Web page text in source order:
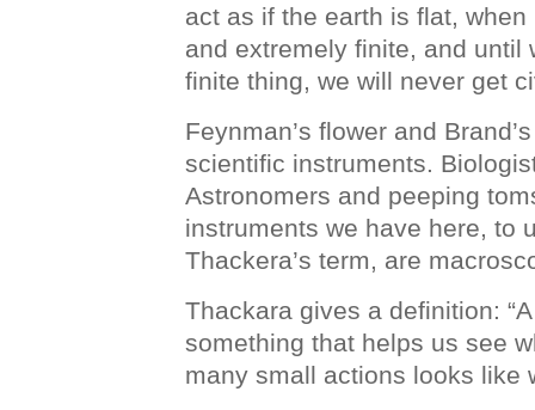
act as if the earth is flat,
and extremely finite, and until
finite thing, we will never get
Feynman’s flower and
scientific instruments.
Astronomers and peeping
instruments we have here, to
Thackera’s term, are
Thackara gives a definition:
something that helps us see
many small actions looks like